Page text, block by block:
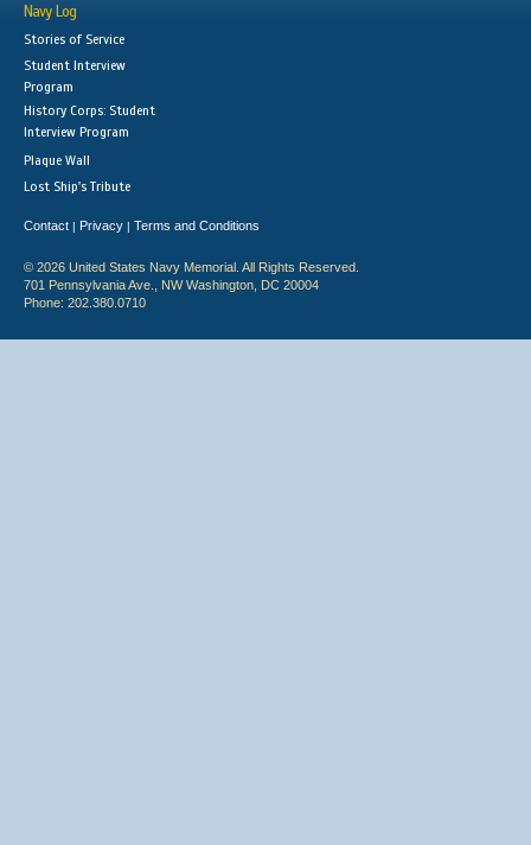
Navy Log
Stories of Service
Student Interview
Program
History Corps: Student
Interview Program
Plaque Wall
Lost Ship's Tribute
Contact | Privacy | Terms and Conditions
© 2026 United States Navy Memorial. All Rights Reserved.
701 Pennsylvania Ave., NW Washington, DC 20004
Phone: 202.380.0710